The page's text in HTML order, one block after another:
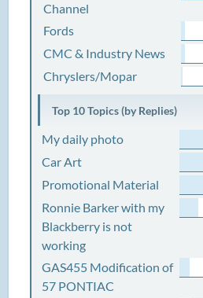
Channel
Fords
CMC & Industry News
Chryslers/Mopar
Top 10 Topics (by Replies)
My daily photo
Car Art
Promotional Material
Ronnie Barker with my
Blackberry is not
working
GAS455 Modification of
57 PONTIAC